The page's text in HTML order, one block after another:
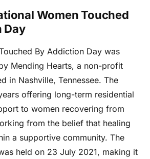
Women Touched
Day
By Addiction Day was
Mending Hearts, a non-profit
in Nashville, Tennessee. The
offering long-term residential
to women recovering from
from the belief that healing
a supportive community. The
held on 23 July 2021, making it